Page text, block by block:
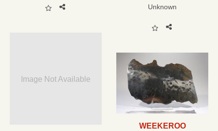
Unknown
Image Not Available
WEEKEROO